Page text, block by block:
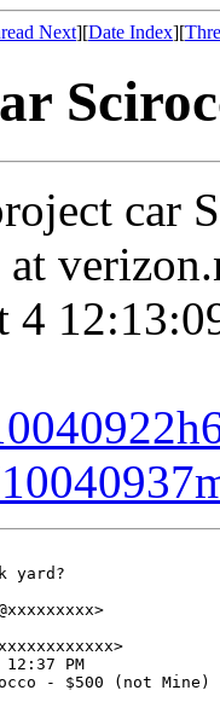
Next][Date Index][
car
4
yard?
PM
- $500 (not Mine)